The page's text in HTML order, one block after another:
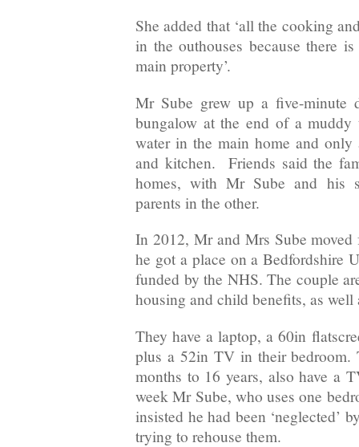
She added that ‘all the cooking
in the outhouses because there
main property’.
Mr Sube grew up a five-minute
bungalow at the end of a
water in the main home and only
and kitchen. Friends said the
homes, with Mr Sube and his
parents in the other.
In 2012, Mr and Mrs Sube
he got a place on a Bedfordshire
funded by the NHS. The couple
housing and child benefits, as
They have a laptop, a 60in
plus a 52in TV in their bedroom.
months to 16 years, also have a
week Mr Sube, who uses one
insisted he had been ‘neglected’
trying to rehouse them.